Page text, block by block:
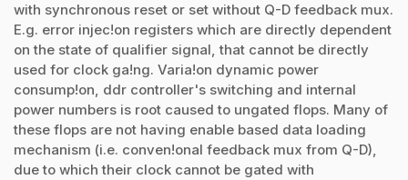
with synchronous reset or set without Q-D feedback mux.
E.g. error injec!on registers which are directly dependent
on the state of qualifier signal, that cannot be directly
used for clock ga!ng. Varia!on dynamic power
consump!on, ddr controller's switching and internal
power numbers is root caused to ungated flops. Many of
these flops are not having enable based data loading
mechanism (i.e. conven!onal feedback mux from Q-D),
due to which their clock cannot be gated with